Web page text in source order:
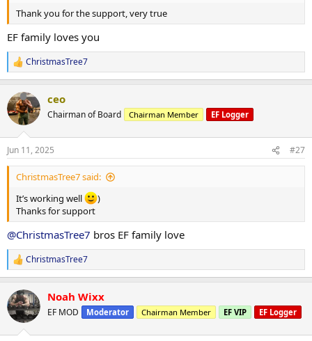
Thank you for the support, very true
EF family loves you
R
e
c
t
i
s
:
ChristmasTree7
ceo
Chairman of Board Chairman Member EF Logger
Jun 11, 2025 #27
ChristmasTree7 said:
It’s working well
)
Thanks for support
@ChristmasTree7 bros EF family love
R
e
c
t
i
ChristmasTree7
Noah Wixx
EF MOD Moderator Chairman Member EF VIP EF Logger